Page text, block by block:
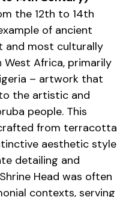
the 12th to 14th
of ancient
and most culturally
Africa, primarily
– artwork that
the artistic and
people. This
from terracotta
aesthetic style
detailing and
Head was often
contexts, serving